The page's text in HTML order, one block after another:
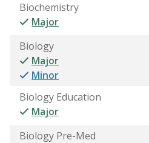
Biochemistry
Major
Biology
Major
Minor
Biology Education
Major
Biology Pre-Med